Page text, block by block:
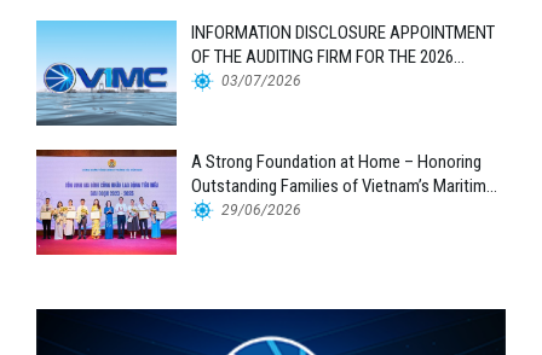
INFORMATION DISCLOSURE APPOINTMENT
OF THE AUDITING FIRM FOR THE 2026
FINANCIAL STATEMENTS
03/07/2026
A Strong Foundation at Home – Honoring
Outstanding Families of Vietnam’s Maritime
Workforce
29/06/2026